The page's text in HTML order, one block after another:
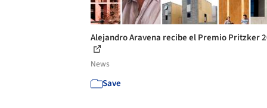
Alejandro Aravena recibe el Premio Pritzker
News
Save